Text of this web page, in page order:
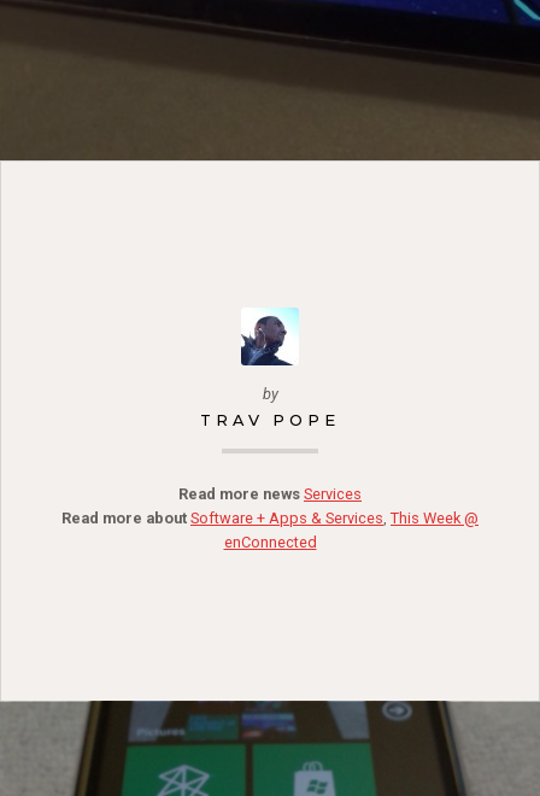
by
TRAV POPE
Read more news Services
Read more about Software + Apps & Services This Week @
enConnected